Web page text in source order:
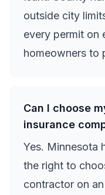
outside city
every permit on
homeowners to
Can I choose
insurance
Yes. Minnesota
the right to
contractor on